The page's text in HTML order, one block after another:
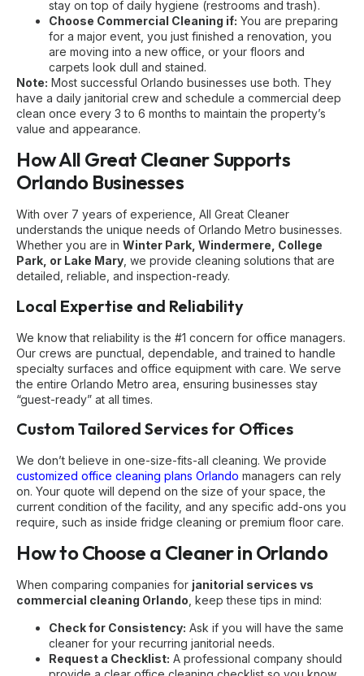
stay on top of daily hygiene (restrooms and trash).
Choose Commercial Cleaning if: You are preparing
for a major event, you just finished a renovation, you
are moving into a new office, or your floors and
carpets look dull and stained.
Note: Most successful Orlando businesses use both. They
have a daily janitorial crew and schedule a commercial deep
clean once every 3 to 6 months to maintain the property’s
value and appearance.
How All Great Cleaner Supports
Orlando Businesses
With over 7 years of experience, All Great Cleaner
understands the unique needs of Orlando Metro businesses.
Whether you are in Winter Park, Windermere, College
Park, or Lake Mary , we provide cleaning solutions that are
detailed, reliable, and inspection-ready.
Local Expertise and Reliability
We know that reliability is the #1 concern for office managers.
Our crews are punctual, dependable, and trained to handle
specialty surfaces and office equipment with care. We serve
the entire Orlando Metro area, ensuring businesses stay
“guest-ready” at all times.
Custom Tailored Services for Offices
We don’t believe in one-size-fits-all cleaning. We provide
customized office cleaning plans Orlando managers can rely
on. Your quote will depend on the size of your space, the
current condition of the facility, and any specific add-ons you
require, such as inside fridge cleaning or premium floor care.
How to Choose a Cleaner in Orlando
When comparing companies for janitorial services vs
commercial cleaning Orlando, keep these tips in mind:
Check for Consistency: Ask if you will have the same
cleaner for your recurring janitorial needs.
Request a Checklist: A professional company should